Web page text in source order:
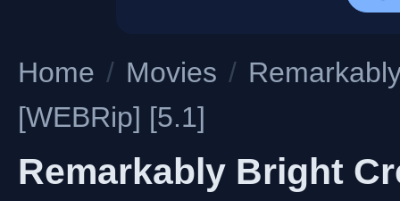
Home / Movies /
[WEBRip] [5.1]
Remarkably Bright